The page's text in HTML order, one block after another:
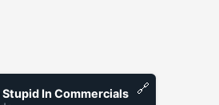
In Commercials
🔗